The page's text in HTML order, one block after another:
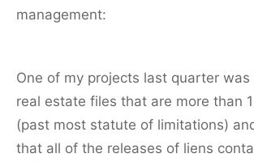
management:
One of my projects last quarter
real estate files that are more than
(past most statute of limitations)
that all of the releases of liens